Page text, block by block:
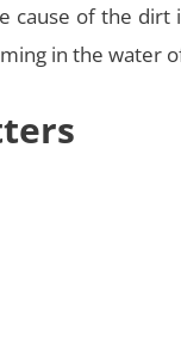
of the dirt
in the water